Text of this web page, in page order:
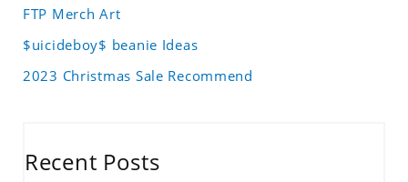
FTP Merch Art
$uicideboy$ beanie Ideas
2023 Christmas Sale Recommend
Recent Posts